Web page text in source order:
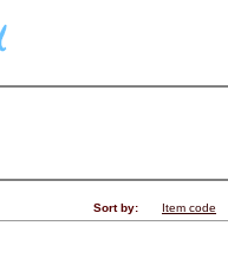
Sort by: Item code